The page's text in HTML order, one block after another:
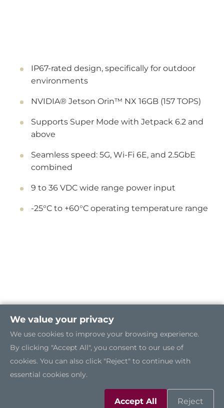
IP67-rated design, specifically for outdoor
environments
NVIDIA® Jetson Orin™ NX 16GB (157 TOPS)
Supports Super Mode with Jetpack 6.2 and
above
Seamless speed: 5G, Wi-Fi 6E, and 2.5GbE
combined
9 to 36 VDC wide range power input
-25°C to +60°C operating temperature range
We value your privacy
We use cookies to improve your browsing experience.
By clicking "Accept All", you consent to our use of
cookies. You can also click "Reject" to continue with
essential cookies only.
Accept All Reject